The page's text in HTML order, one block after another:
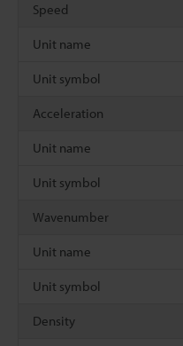
Speed
Unit name
Unit symbol
Acceleration
Unit name
Unit symbol
Wavenumber
Unit name
Unit symbol
Density